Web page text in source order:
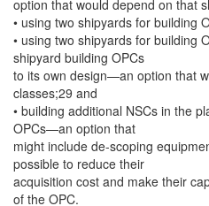
option that would depend on that
• using two shipyards for building
• using two shipyards for building
shipyard building OPCs
to its own design—an option that
classes;29 and
• building additional NSCs in the
OPCs—an option that
might include de-scoping
possible to reduce their
acquisition cost and make their
of the OPC.